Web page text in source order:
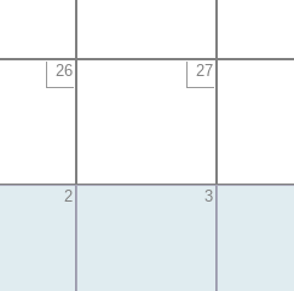
26 27
2 3